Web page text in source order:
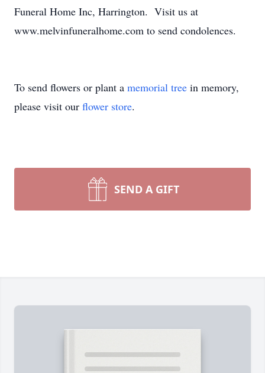
Funeral Home Inc, Harrington. Visit us at
www.melvinfuneralhome.com to send condolences.
To send flowers or plant a memorial tree in memory,
please visit our flower store.
SEND A GIFT